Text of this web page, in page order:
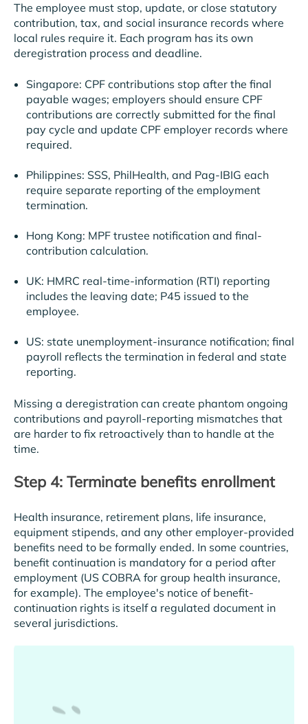
The employee must stop, update, or close statutory
contribution, tax, and social insurance records where
local rules require it. Each program has its own
deregistration process and deadline.
Singapore: CPF contributions stop after the final
payable wages; employers should ensure CPF
contributions are correctly submitted for the final
pay cycle and update CPF employer records where
required.
Philippines: SSS, PhilHealth, and Pag-IBIG each
require separate reporting of the employment
termination.
Hong Kong: MPF trustee notification and final-
contribution calculation.
UK: HMRC real-time-information (RTI) reporting
includes the leaving date; P45 issued to the
employee.
US: state unemployment-insurance notification; final
payroll reflects the termination in federal and state
reporting.
Missing a deregistration can create phantom ongoing
contributions and payroll-reporting mismatches that
are harder to fix retroactively than to handle at the
time.
Step 4: Terminate benefits enrollment
Health insurance, retirement plans, life insurance,
equipment stipends, and any other employer-provided
benefits need to be formally ended. In some countries,
benefit continuation is mandatory for a period after
employment (US COBRA for group health insurance,
for example). The employee's notice of benefit-
continuation rights is itself a regulated document in
several jurisdictions.